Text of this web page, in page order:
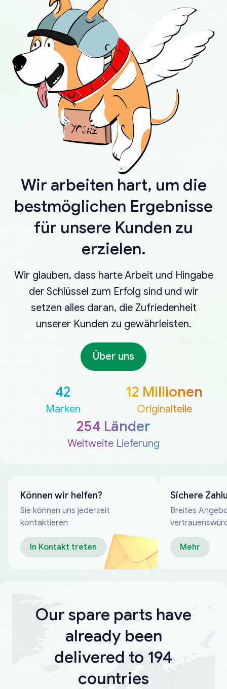
Wir arbeiten hart, um die
bestmöglichen Ergebnisse
für unsere Kunden zu
erzielen.
Wir glauben, dass harte Arbeit und Hingabe
der Schlüssel zum Erfolg sind und wir
setzen alles daran, die Zufriedenheit
unserer Kunden zu gewährleisten.
Über uns
42
Marken
12 Millionen
Originalteile
254 Länder
Weltweite Lieferung
Können wir helfen?
Sie können uns jederzeit
kontaktieren
In Kontakt treten
Sichere
Breites
Mehr
Our spare parts have
already been
delivered to 194
countries